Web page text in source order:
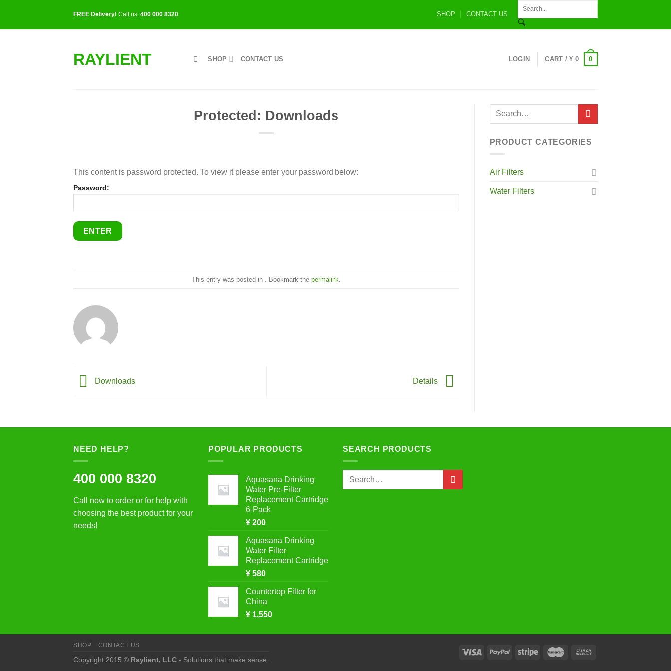
content
FREE Delivery! Call us: 400 000 8320 SHOP CONTACT US
RAYLIENT SHOP CONTACT US LOGIN CART /¥ 0 0
Protected: Downloads
This content is password protected. To view it please enter your password below:
Password:
This entry was posted in . Bookmark the permalink
Downloads Details
PRODUCT CATEGORIES
Air Filters
Water Filters
NEED HELP?
400 000 8320
Call now to order or for help with
choosing the best product for your
needs!
POPULAR PRODUCTS
Aquasana Drinking
Water Pre-Filter
Replacement Cartridge
6-Pack
¥ 200
Aquasana Drinking
Water Filter
Replacement Cartridge
¥ 580
Countertop Filter for
China
¥ 1,550
SEARCH PRODUCTS
Search
SHOP CONTACT US
Copyright 2015 © Raylient, LLC - Solutions that make sense.